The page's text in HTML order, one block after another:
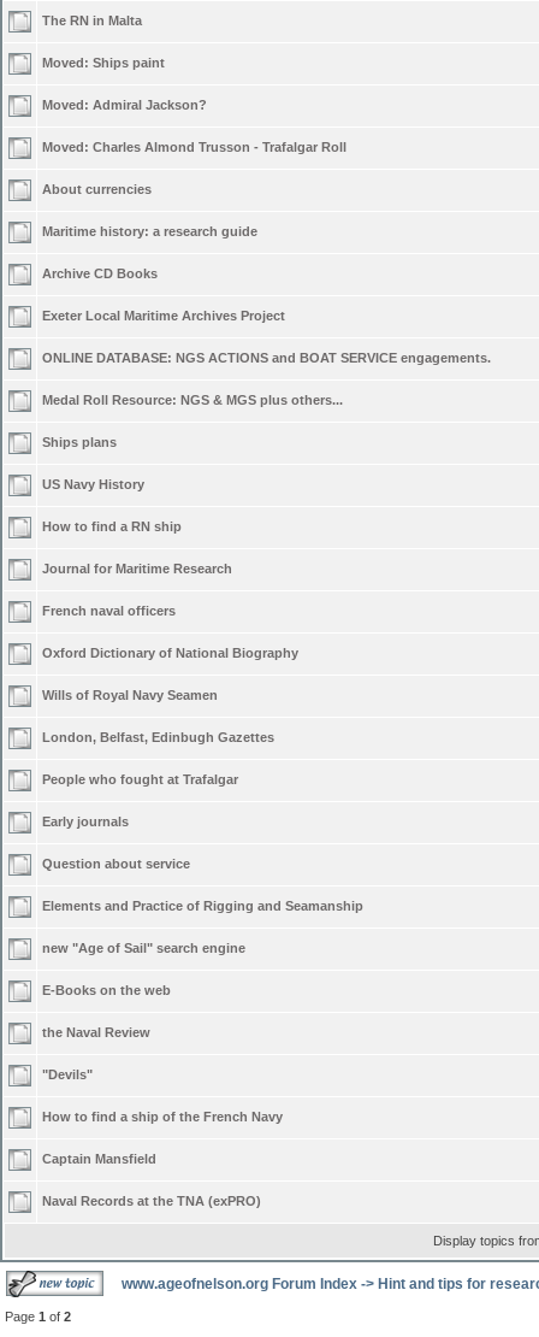
The RN in Malta
Moved: Ships paint
Moved: Admiral Jackson?
Moved: Charles Almond Trusson - Trafalgar Roll
About currencies
Maritime history: a research guide
Archive CD Books
Exeter Local Maritime Archives Project
ONLINE DATABASE: NGS ACTIONS and BOAT SERVICE engagements.
Medal Roll Resource: NGS & MGS plus others...
Ships plans
US Navy History
How to find a RN ship
Journal for Maritime Research
French naval officers
Oxford Dictionary of National Biography
Wills of Royal Navy Seamen
London, Belfast, Edinbugh Gazettes
People who fought at Trafalgar
Early journals
Question about service
Elements and Practice of Rigging and Seamanship
new "Age of Sail" search engine
E-Books on the web
the Naval Review
"Devils"
How to find a ship of the French Navy
Captain Mansfield
Naval Records at the TNA (exPRO)
Display topics
www.ageofnelson.org Forum Index -> Hint and tips for
Page 1 of 2